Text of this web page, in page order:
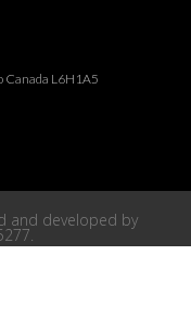
Canada L6H1A5
and developed by
.